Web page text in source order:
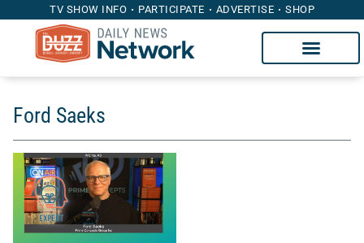
TV SHOW INFO PARTICIPATE ADVERTISE SHOP
Ford Saeks